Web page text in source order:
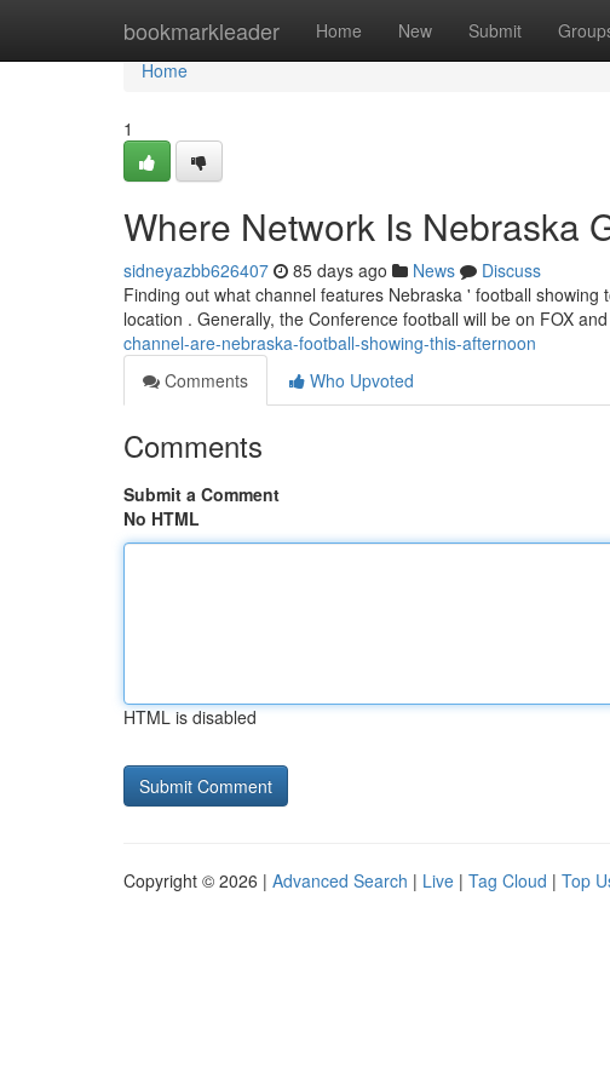
bookmarkleader Home New Submit
Home
Home
1
Where Network Is Nebraska
sidneyazbb626407 85 days ago News
Discuss
Finding out what channel features Nebraska ' football
location . Generally, the Conference football will be on FOX
channel-are-nebraska-football-showing-this-afternoon
Comments
Who Upvoted
Comments
Submit a Comment
No HTML
HTML is disabled
Copyright © 2026 | Advanced Search | Live | Tag Cloud | Top